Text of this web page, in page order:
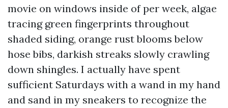
movie on windows inside of per week, algae
tracing green fingerprints throughout
shaded siding, orange rust blooms below
hose bibs, darkish streaks slowly crawling
down shingles. I actually have spent
sufficient Saturdays with a wand in my hand
and sand in my sneakers to recognize the